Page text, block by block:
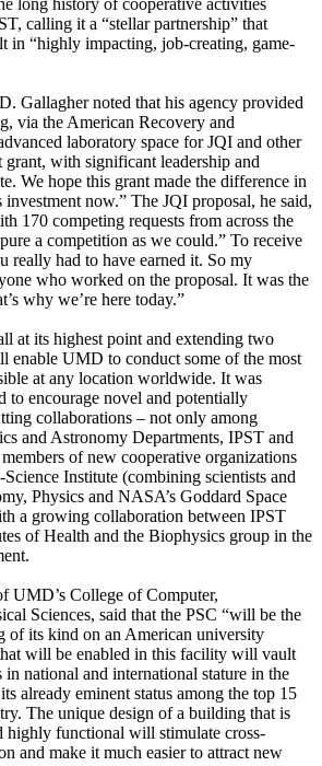
long history of cooperative activities
calling it a “stellar partnership” that
in “highly impacting, job-creating, game-
Gallagher noted that his agency provided
via the American Recovery and
laboratory space for JQI and other
grant, with significant leadership and
We hope this grant made the difference in
now.” The JQI proposal, he said,
170 competing requests from across the
a competition as we could.” To receive
really had to have earned it. So my
who worked on the proposal. It was the
why we’re here today.”
at its highest point and extending two
enable UMD to conduct some of the most
at any location worldwide. It was
to encourage novel and potentially
collaborations – not only among
and Astronomy Departments, IPST and
of new cooperative organizations
Science Institute (combining scientists and
Physics and NASA’s Goddard Space
a growing collaboration between IPST
of Health and the Biophysics group in the
UMD’s College of Computer,
Sciences, said that the PSC “will be the
of its kind on an American university
will be enabled in this facility will vault
national and international stature in the
already eminent status among the top 15
The unique design of a building that is
highly functional will stimulate cross-
and make it much easier to attract new